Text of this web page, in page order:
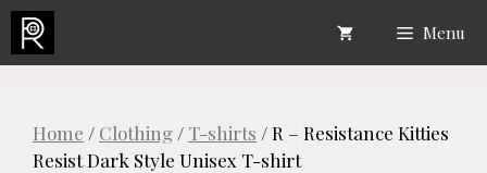
Skip
content
Menu
Home / Clothing / T-shirts / R – Resistance Kitties
Resist Dark Style Unisex T-shirt